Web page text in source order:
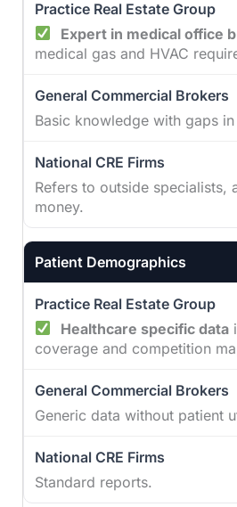
Expert in medical office
medical gas and HVAC
Basic knowledge with gaps
Refers to outside specialists,
money.
Patient Demographics
Healthcare specific data
coverage and competition
Generic data without patient
Standard reports.